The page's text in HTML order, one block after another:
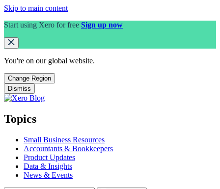
Skip to main content
Start using Xero for free Sign up now
You're on our global website.
Change Region
Dismiss
Topics
Small Business Resources
Accountants & Bookkeepers
Product Updates
Data & Insights
News & Events